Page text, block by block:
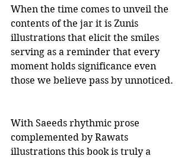
When the time comes to unveil the
contents of the jar it is Zunis
illustrations that elicit the smiles
serving as a reminder that every
moment holds significance even
those we believe pass by unnoticed.
With Saeeds rhythmic prose
complemented by Rawats
illustrations this book is truly a